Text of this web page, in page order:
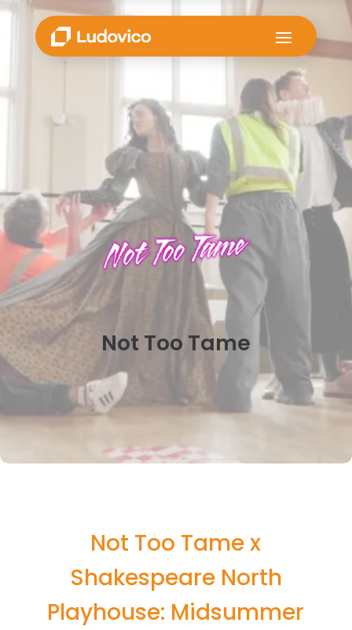
Not Too Tame
Not Too Tame x
Shakespeare North
Playhouse: Midsummer